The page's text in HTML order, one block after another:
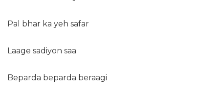
Pal bhar ka yeh safar
Laage sadiyon saa
Beparda beparda beraagi